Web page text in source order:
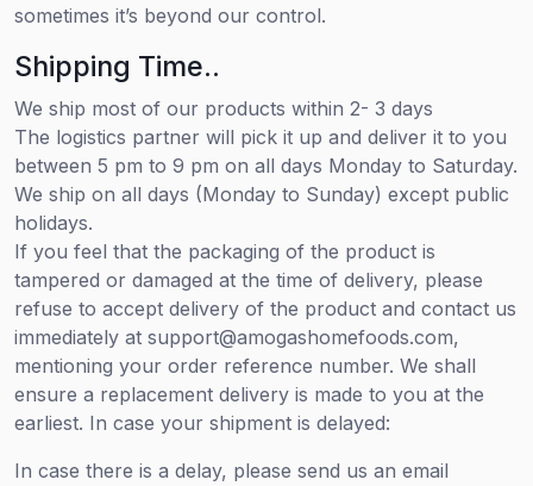
sometimes it’s beyond our control.
Shipping Time..
We ship most of our products within 2- 3 days
The logistics partner will pick it up and deliver it to you
between 5 pm to 9 pm on all days Monday to Saturday.
We ship on all days (Monday to Sunday) except public
holidays.
If you feel that the packaging of the product is
tampered or damaged at the time of delivery, please
refuse to accept delivery of the product and contact us
immediately at support@amogashomefoods.com,
mentioning your order reference number. We shall
ensure a replacement delivery is made to you at the
earliest. In case your shipment is delayed:
In case there is a delay, please send us an email